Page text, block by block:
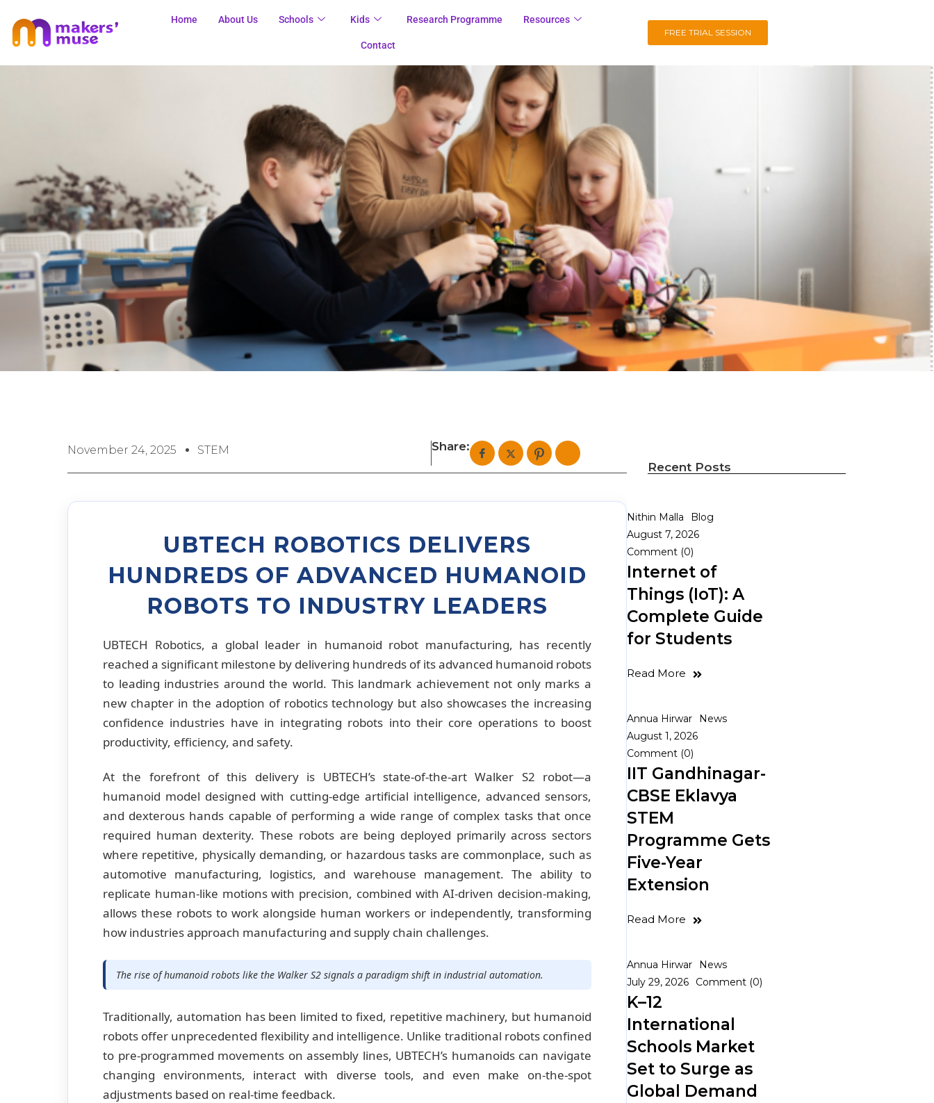
Home About Us Schools Kids Research Programme Resources
Contact
FREE TRIAL SESSION
November 24, 2025 STEM Share:
UBTECH ROBOTICS DELIVERS
HUNDREDS OF ADVANCED HUMANOID
ROBOTS TO INDUSTRY LEADERS
UBTECH Robotics, a global leader in humanoid robot manufacturing, has recently
reached a significant milestone by delivering hundreds of its advanced humanoid robots
to leading industries around the world. This landmark achievement not only marks a
new chapter in the adoption of robotics technology but also showcases the increasing
confidence industries have in integrating robots into their core operations to boost
productivity, efficiency, and safety.
At the forefront of this delivery is UBTECH’s state-of-the-art Walker S2 robot—a
humanoid model designed with cutting-edge artificial intelligence, advanced sensors,
and dexterous hands capable of performing a wide range of complex tasks that once
required human dexterity. These robots are being deployed primarily across sectors
where repetitive, physically demanding, or hazardous tasks are commonplace, such as
automotive manufacturing, logistics, and warehouse management. The ability to
replicate human-like motions with precision, combined with AI-driven decision-making,
allows these robots to work alongside human workers or independently, transforming
how industries approach manufacturing and supply chain challenges.
The rise of humanoid robots like the Walker S2 signals a paradigm shift in industrial automation.
Traditionally, automation has been limited to fixed, repetitive machinery, but humanoid
robots offer unprecedented flexibility and intelligence. Unlike traditional robots confined
to pre-programmed movements on assembly lines, UBTECH’s humanoids can navigate
changing environments, interact with diverse tools, and even make on-the-spot
adjustments based on real-time feedback.
Recent Posts
Nithin Malla
Blog
August 7, 2026
Comment (0)
Internet of
Things (IoT): A
Complete Guide
for Students
Read More
Annua Hirwar
News
August 1, 2026
Comment (0)
IIT Gandhinagar-
CBSE Eklavya
STEM
Programme Gets
Five-Year
Extension
Read More
Annua Hirwar
News
July 29, 2026
Comment (0)
K–12
International
Schools Market
Set to Surge as
Global Demand